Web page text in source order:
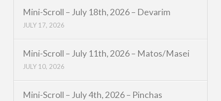
Mini-Scroll – July 18th, 2026 – Devarim
JULY 17, 2026
Mini-Scroll – July 11th, 2026 – Matos/Masei
JULY 10, 2026
Mini-Scroll – July 4th, 2026 – Pinchas